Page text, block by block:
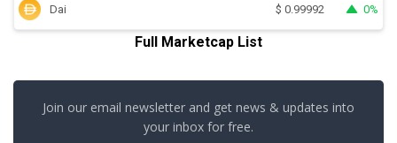
Dai $ 0.99992 0%
Full Marketcap List
Join our email newsletter and get news & updates into
your inbox for free.